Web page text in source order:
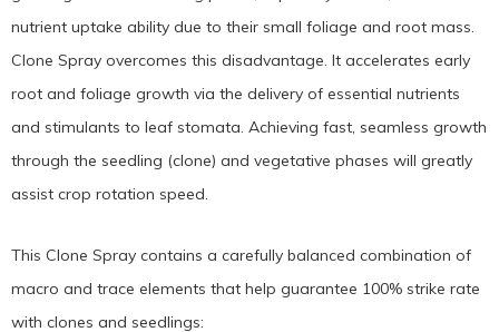
nutrient uptake ability due to their small foliage and root mass.
Clone Spray overcomes this disadvantage. It accelerates early
root and foliage growth via the delivery of essential nutrients
and stimulants to leaf stomata. Achieving fast, seamless growth
through the seedling (clone) and vegetative phases will greatly
assist crop rotation speed.
This Clone Spray contains a carefully balanced combination of
macro and trace elements that help guarantee 100% strike rate
with clones and seedlings: